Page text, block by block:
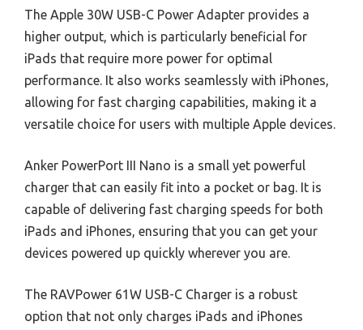
The Apple 30W USB-C Power Adapter provides a
higher output, which is particularly beneficial for
iPads that require more power for optimal
performance. It also works seamlessly with iPhones,
allowing for fast charging capabilities, making it a
versatile choice for users with multiple Apple devices.
Anker PowerPort III Nano is a small yet powerful
charger that can easily fit into a pocket or bag. It is
capable of delivering fast charging speeds for both
iPads and iPhones, ensuring that you can get your
devices powered up quickly wherever you are.
The RAVPower 61W USB-C Charger is a robust
option that not only charges iPads and iPhones